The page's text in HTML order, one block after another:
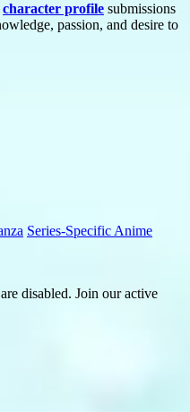
character profile submissions
passion, and desire to
Series-Specific Anime
disabled. Join our active